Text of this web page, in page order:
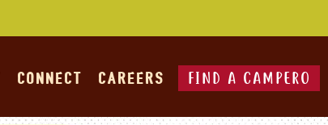
CONNECT CAREERS FIND A CAMPERO